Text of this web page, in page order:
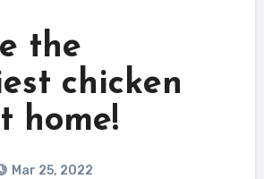
the
chicken
home!
Mar 25, 2022